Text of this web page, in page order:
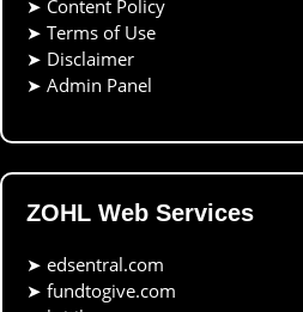
➤ Content Policy
➤ Terms of Use
➤ Disclaimer
➤ Admin Panel
ZOHL Web Services
➤ edsentral.com
➤ fundtogive.com